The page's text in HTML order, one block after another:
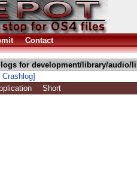
Contact
for development/library/audio/
Crashlog]
Short